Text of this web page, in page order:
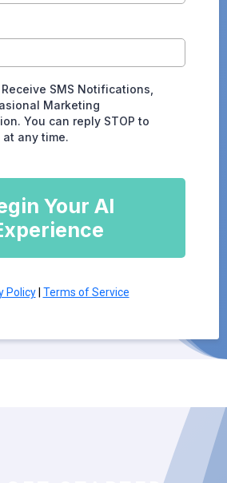
SMS Notifications,
Marketing
You can reply STOP to
any time.
Your AI
Policy| Terms of Service